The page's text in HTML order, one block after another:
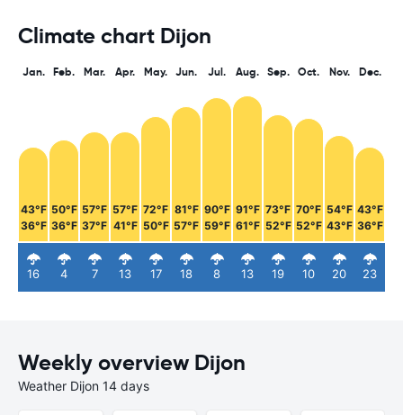
Climate chart Dijon
Jan.
43°F
36°F
16
Feb.
50°F
36°F
4
Mar.
57°F
37°F
7
Apr.
57°F
41°F
13
May.
72°F
50°F
17
Jun.
81°F
57°F
18
Jul.
90°F
59°F
8
Aug.
91°F
61°F
13
Sep.
73°F
52°F
19
Oct.
70°F
52°F
10
Nov.
54°F
43°F
20
Dec.
43°F
36°F
23
Weekly overview Dijon
Weather Dijon 14 days